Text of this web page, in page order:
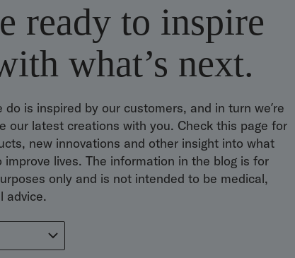
ready to inspire
what’s next.
do is inspired by our customers, and in turn we’re
our latest creations with you. Check this page for
new innovations and other insight into what
improve lives. The information in the blog is for
only and is not intended to be medical,
advice.